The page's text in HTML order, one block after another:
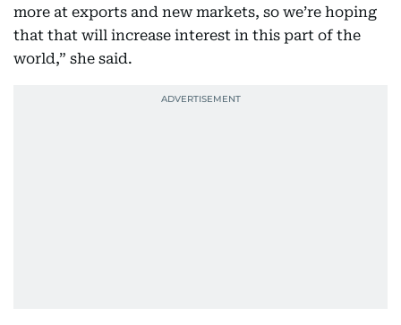
more at exports and new markets, so we’re hoping
that that will increase interest in this part of the
world,” she said.